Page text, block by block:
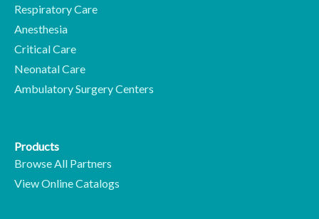
Respiratory Care
Anesthesia
Critical Care
Neonatal Care
Ambulatory Surgery Centers
Products
Browse All Partners
View Online Catalogs